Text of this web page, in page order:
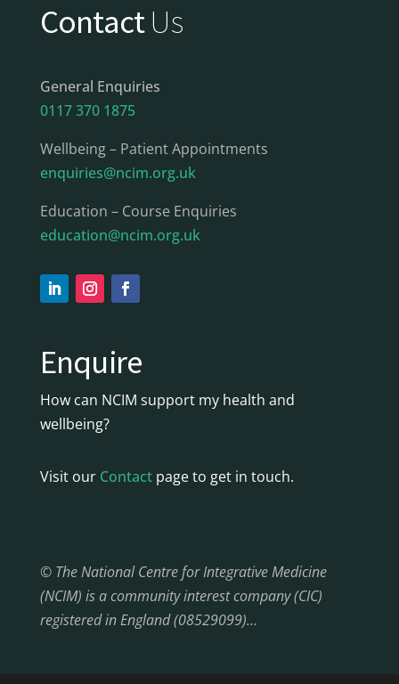
ContactUs
General Enquiries
0117 370 1875
Wellbeing – Patient Appointments
enquiries@ncim.org.uk
Education – Course Enquiries
education@ncim.org.uk
Enquire
How can NCIM support my health and
wellbeing?
Visit our Contactpage to get in touch.
© The National Centre for Integrative Medicine
(NCIM) is a community interest company (CIC)
registered in England (08529099)…